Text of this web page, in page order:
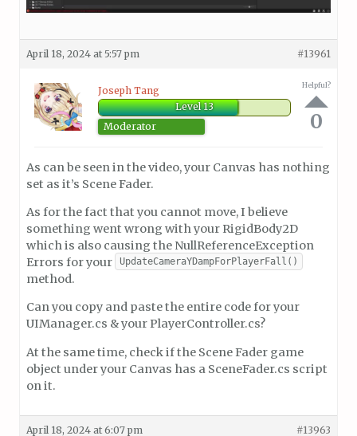
April 18, 2024 at 5:57 pm #13961
Joseph Tang
Level 13
Moderator
Helpful?
0
As can be seen in the video, your Canvas has nothing
set as it’s Scene Fader.
As for the fact that you cannot move, I believe
something went wrong with your RigidBody2D
which is also causing the NullReferenceException
Errors for your
UpdateCameraYDampForPlayerFall()
method.
Can you copy and paste the entire code for your
UIManager.cs & your PlayerController.cs?
At the same time, check if the Scene Fader game
object under your Canvas has a SceneFader.cs script
on it.
April 18, 2024 at 6:07 pm #13963